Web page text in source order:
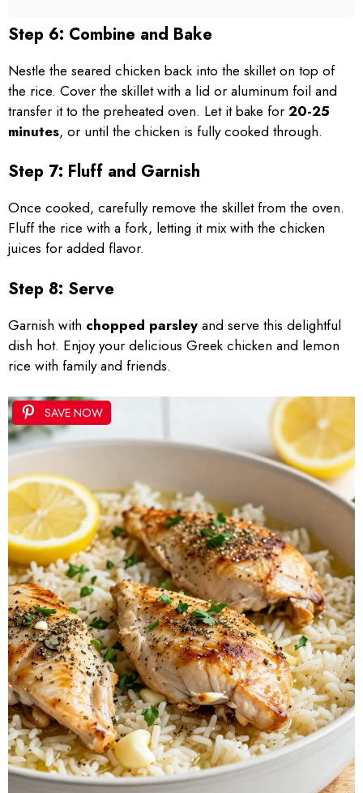
Step 6: Combine and Bake
Nestle the seared chicken back into the skillet on top of
the rice. Cover the skillet with a lid or aluminum foil and
transfer it to the preheated oven. Let it bake for 20-25
minutes, or until the chicken is fully cooked through.
Step 7: Fluff and Garnish
Once cooked, carefully remove the skillet from the oven.
Fluff the rice with a fork, letting it mix with the chicken
juices for added flavor.
Step 8: Serve
Garnish with chopped parsley and serve this delightful
dish hot. Enjoy your delicious Greek chicken and lemon
rice with family and friends.
SAVE NOW